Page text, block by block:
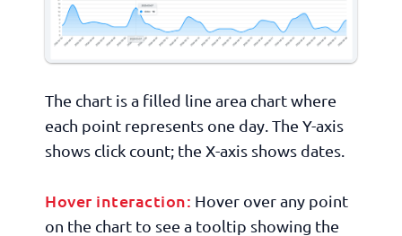
The chart is a filled line area chart where
each point represents one day. The Y-axis
shows click count; the X-axis shows dates.
Hover interaction: Hover over any point
on the chart to see a tooltip showing the